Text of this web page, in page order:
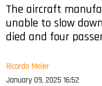
The aircraft
unable to slow
died and four
Ricardo Meier
January 09, 2025 16:52